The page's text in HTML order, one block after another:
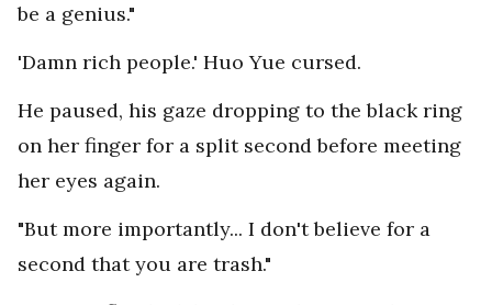
be a genius."
'Damn rich people.' Huo Yue cursed.
He paused, his gaze dropping to the black ring
on her finger for a split second before meeting
her eyes again.
"But more importantly... I don't believe for a
second that you are trash."